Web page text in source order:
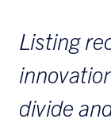
Listing
divide